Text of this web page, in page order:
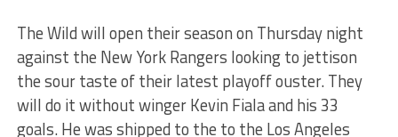
The Wild will open their season on Thursday night
against the New York Rangers looking to jettison
the sour taste of their latest playoff ouster. They
will do it without winger Kevin Fiala and his 33
goals. He was shipped to the to the Los Angeles